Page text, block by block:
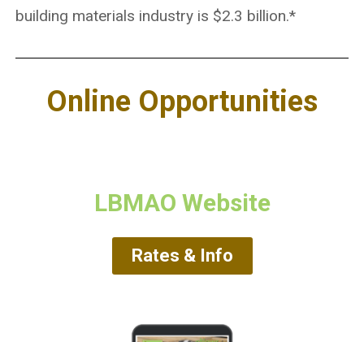
building materials industry is $2.3 billion.*
Online Opportunities
LBMAO Website
Rates & Info